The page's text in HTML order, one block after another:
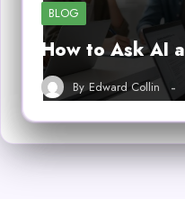
BLOG
How to Ask AI
By Edward Collin